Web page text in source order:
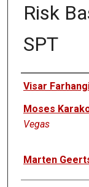
Risk
SPT
Authors
Visar
Moses
Vegas
Marten